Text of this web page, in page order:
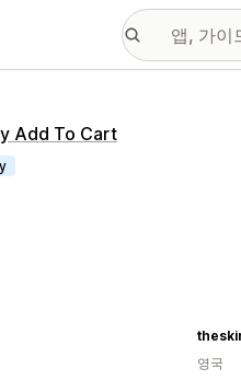
Add To Cart
영국